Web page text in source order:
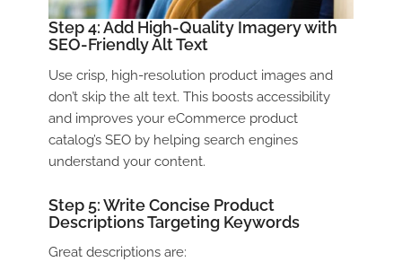
Step 4: Add High-Quality Imagery with
SEO-Friendly Alt Text
Use crisp, high-resolution product images and
don’t skip the alt text. This boosts accessibility
and improves your eCommerce product
catalog’s SEO by helping search engines
understand your content.
Step 5: Write Concise Product
Descriptions Targeting Keywords
Great descriptions are: